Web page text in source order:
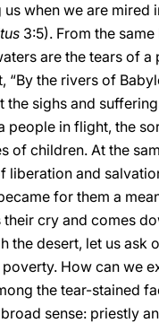
when we are mired
3:5). From the
are the tears of
“By the rivers of
the sighs and
in flight, the
of children. At the
and
for them a
cry and comes
the desert, let us ask
How can we
the tear-stained
sense: priestly